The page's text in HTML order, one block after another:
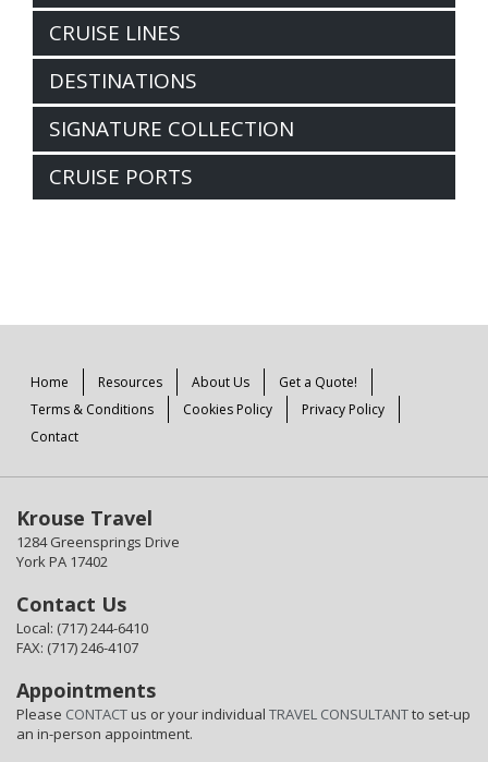
CRUISE LINES
DESTINATIONS
SIGNATURE COLLECTION
CRUISE PORTS
Home Resources About Us
Get a Quote!
Terms & Conditions
Cookies Policy
Privacy Policy
Contact
Krouse Travel
1284 Greensprings Drive
York PA 17402
Contact Us
Local: (717) 244-6410
FAX: (717) 246-4107
Appointments
Please CONTACTus or your individual TRAVEL CONSULTANTto set-up
an in-person appointment.